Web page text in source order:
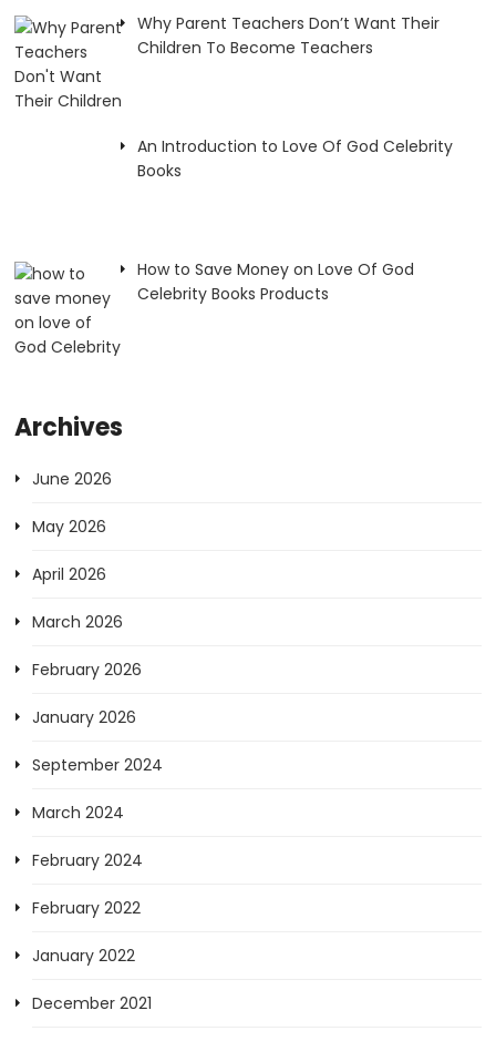
Why Parent Teachers Don’t Want Their
Children To Become Teachers
An Introduction to Love Of God Celebrity
Books
How to Save Money on Love Of God
Celebrity Books Products
Archives
June 2026
May 2026
April 2026
March 2026
February 2026
January 2026
September 2024
March 2024
February 2024
February 2022
January 2022
December 2021